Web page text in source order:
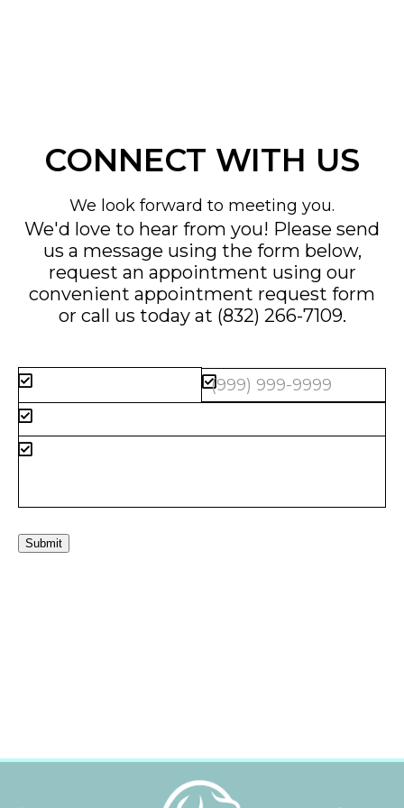
CONNECT WITH US
We look forward to meeting you.
We'd love to hear from you! Please send
us a message using the form below,
request an appointment using our
convenient appointment request form
or call us today at (832) 266-7109.
Submit